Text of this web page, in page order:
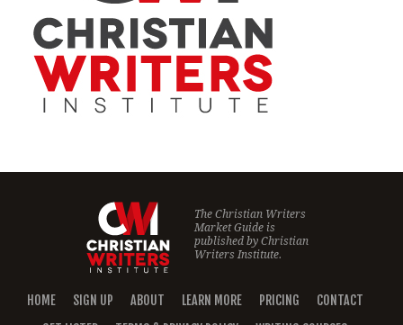
The Christian Writers
Market Guide is
published byChristian
Writers Institute.
HOME SIGN UP ABOUT LEARN MORE PRICING
CONTACT